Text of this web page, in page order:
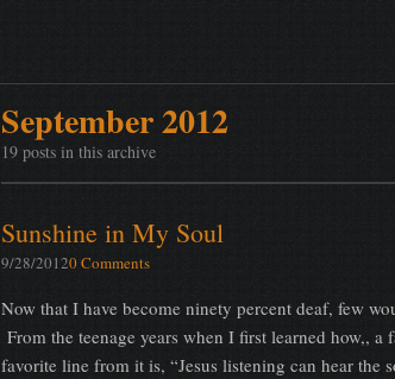
September 2012
19 posts in this archive
Sunshine in My Soul
9/28/20120 Comments
Now that I have become ninety percent deaf, few
From the teenage years when I first learned how,,
favorite line from it is, “Jesus listening can hear the